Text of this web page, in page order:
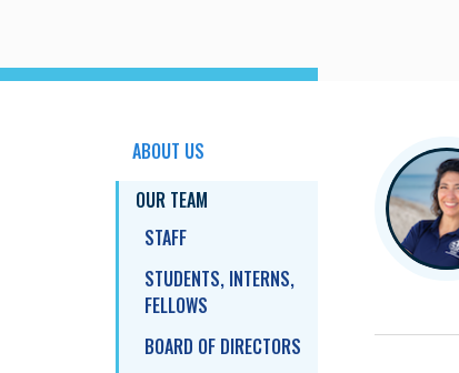
ABOUT US
OUR TEAM
STAFF
STUDENTS, INTERNS,
FELLOWS
BOARD OF DIRECTORS